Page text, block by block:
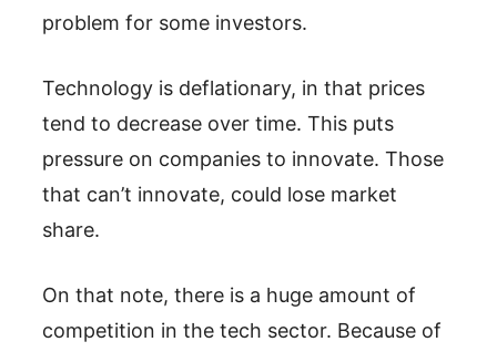
problem for some investors.
Technology is deflationary, in that prices
tend to decrease over time. This puts
pressure on companies to innovate. Those
that can’t innovate, could lose market
share.
On that note, there is a huge amount of
competition in the tech sector. Because of